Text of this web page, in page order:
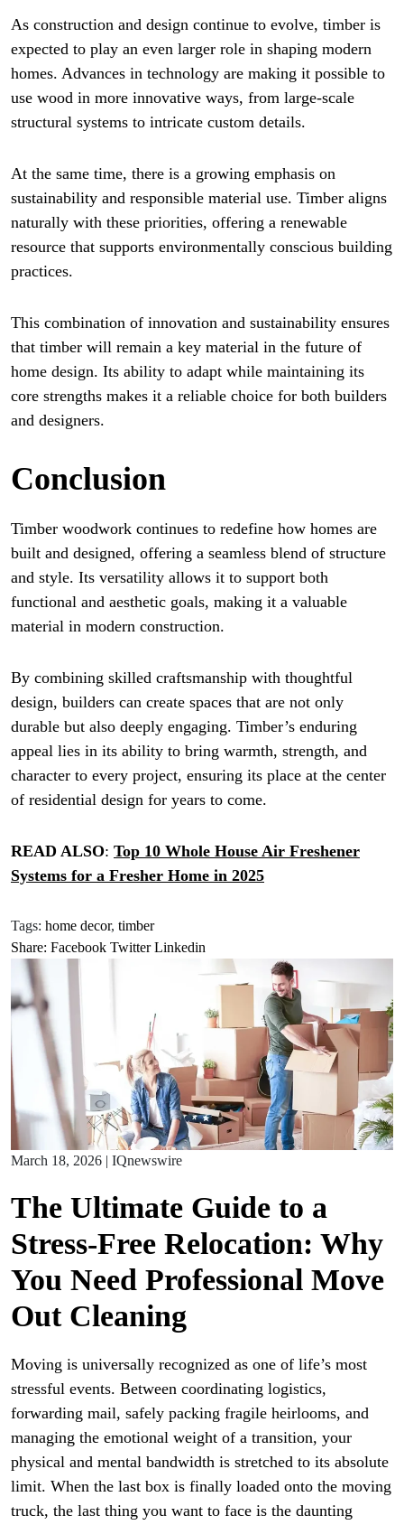
As construction and design continue to evolve, timber is
expected to play an even larger role in shaping modern
homes. Advances in technology are making it possible to
use wood in more innovative ways, from large-scale
structural systems to intricate custom details.
At the same time, there is a growing emphasis on
sustainability and responsible material use. Timber aligns
naturally with these priorities, offering a renewable
resource that supports environmentally conscious building
practices.
This combination of innovation and sustainability ensures
that timber will remain a key material in the future of
home design. Its ability to adapt while maintaining its
core strengths makes it a reliable choice for both builders
and designers.
Conclusion
Timber woodwork continues to redefine how homes are
built and designed, offering a seamless blend of structure
and style. Its versatility allows it to support both
functional and aesthetic goals, making it a valuable
material in modern construction.
By combining skilled craftsmanship with thoughtful
design, builders can create spaces that are not only
durable but also deeply engaging. Timber’s enduring
appeal lies in its ability to bring warmth, strength, and
character to every project, ensuring its place at the center
of residential design for years to come.
READ ALSO: Top 10 Whole House Air Freshener
Systems for a Fresher Home in 2025
Tags: home decor, timber
Share: Facebook Twitter Linkedin
March 18, 2026 | IQnewswire
The Ultimate Guide to a
Stress-Free Relocation: Why
You Need Professional Move
Out Cleaning
Moving is universally recognized as one of life’s most
stressful events. Between coordinating logistics,
forwarding mail, safely packing fragile heirlooms, and
managing the emotional weight of a transition, your
physical and mental bandwidth is stretched to its absolute
limit. When the last box is finally loaded onto the moving
truck, the last thing you want to face is the daunting